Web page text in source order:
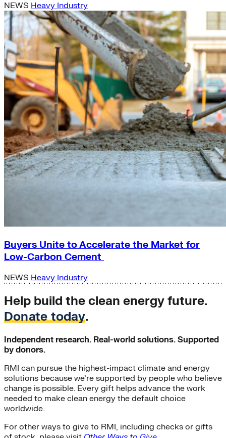
NEWS Heavy Industry
Buyers Unite to Accelerate the Market for
Low-Carbon Cement
NEWS Heavy Industry
Help build the clean energy future.
Donate today.
Independent research. Real-world solutions. Supported
by donors.
RMI can pursue the highest-impact climate and energy
solutions because we’re supported by people who believe
change is possible. Every gift helps advance the work
needed to make clean energy the default choice
worldwide.
For other ways to give to RMI, including checks or gifts